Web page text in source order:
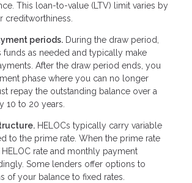
This loan-to-value (LTV) limit varies by
creditworthiness.
periods. During the draw period,
funds as needed and typically make
After the draw period ends, you
phase where you can no longer
repay the outstanding balance over a
10 to 20 years.
HELOCs typically carry variable
to the prime rate. When the prime rate
rate and monthly payment
Some lenders offer options to
of your balance to fixed rates.